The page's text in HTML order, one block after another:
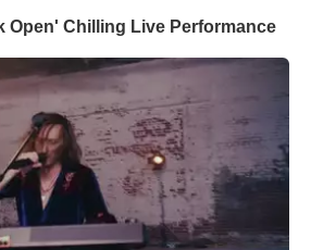
Open' Chilling Live Performance